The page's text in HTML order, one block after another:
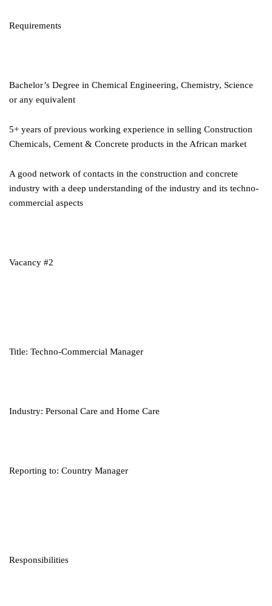
Requirements
Bachelor’s Degree in Chemical Engineering, Chemistry, Science
or any equivalent
5+ years of previous working experience in selling Construction
Chemicals, Cement & Concrete products in the African market
A good network of contacts in the construction and concrete
industry with a deep understanding of the industry and its techno-
commercial aspects
Vacancy #2
Title: Techno-Commercial Manager
Industry: Personal Care and Home Care
Reporting to: Country Manager
Responsibilities